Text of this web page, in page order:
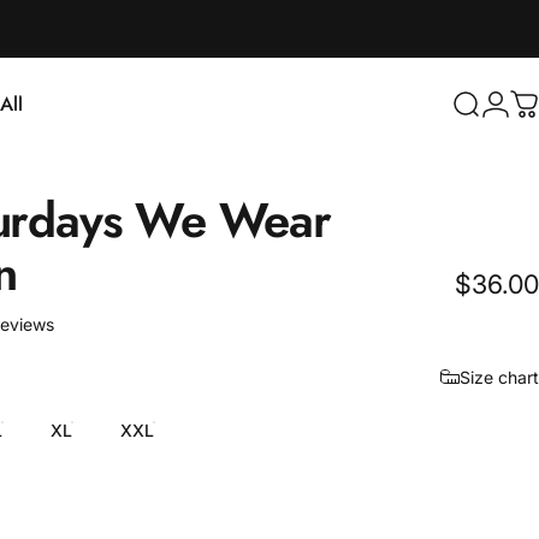
Search
Login
WeWear
$36.00
6 total reviews
Size chart
XL XXL